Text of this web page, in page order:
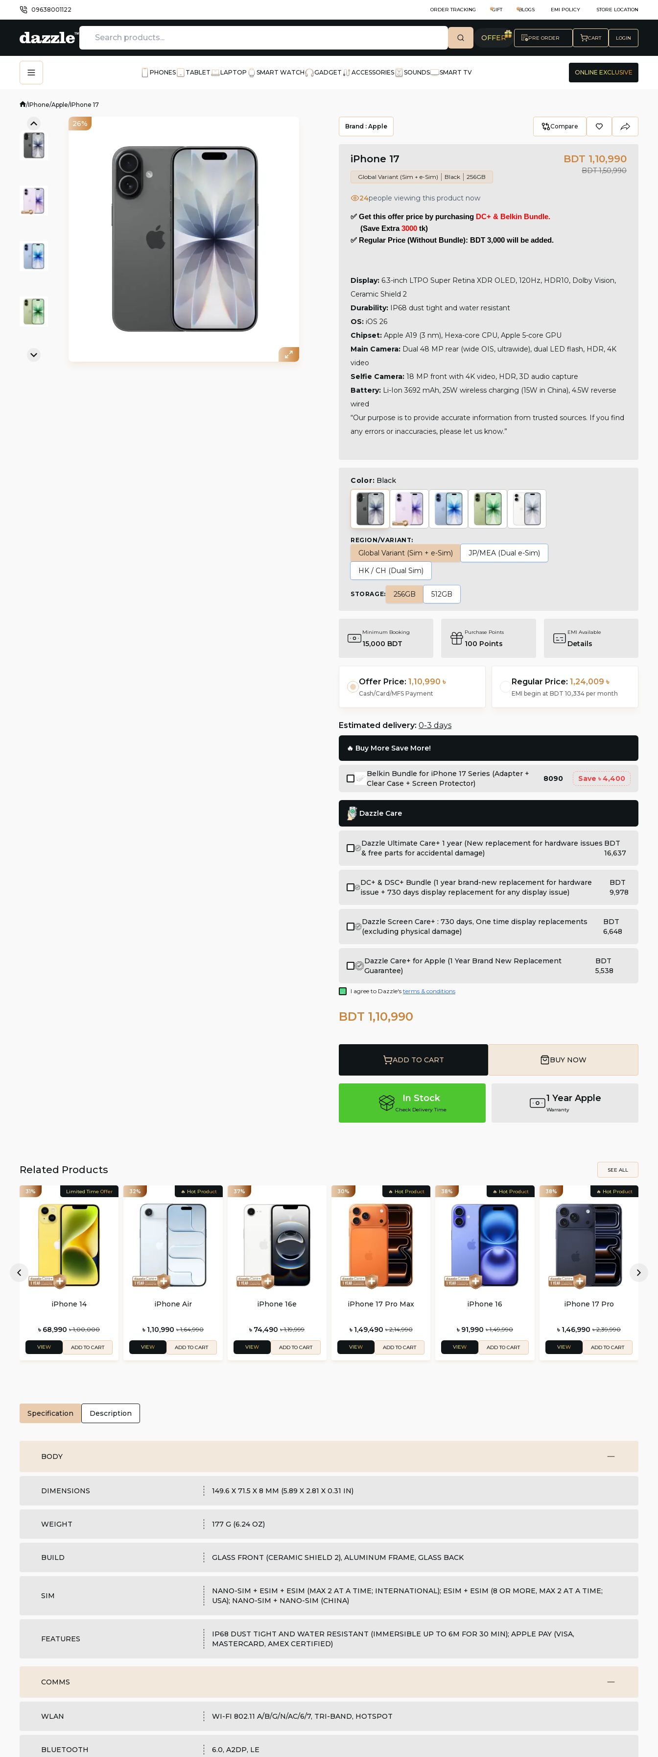
09638001122 ORDER TRACKING GIFT BLOGS EMI POLICY STORE LOCATION
OFFER PRE ORDER CART LOGIN
PHONES TABLET LAPTOP SMART WATCH GADGET ACCESSORIES SOUNDS SMART TV ONLINE EXCLUSIVE
/IPhone/Apple/IPhone 17
26% Brand : Apple Compare
iPhone 17
Global Variant (Sim + e-Sim) Black 256GB
BDT 1,10,990
BDT 1,50,990
24people viewing this product now
✅ Get this offer price by purchasing DC+ & Belkin Bundle.
(Save Extra 3000 tk)
✅ Regular Price (Without Bundle): BDT 3,000 will be added.
Display: 6.3-inch LTPO Super Retina XDR OLED, 120Hz, HDR10, Dolby Vision,
Ceramic Shield 2
Durability: IP68 dust tight and water resistant
OS: iOS 26
Chipset: Apple A19 (3 nm), Hexa-core CPU, Apple 5-core GPU
Main Camera: Dual 48 MP rear (wide OIS, ultrawide), dual LED flash, HDR, 4K
video
Selfie Camera: 18 MP front with 4K video, HDR, 3D audio capture
Battery: Li-Ion 3692 mAh, 25W wireless charging (15W in China), 4.5W reverse
wired
“Our purpose is to provide accurate information from trusted sources. If you find
any errors or inaccuracies, please let us know.”
Color: Black
REGION/VARIANT:
Global Variant (Sim + e-Sim)
JP/MEA (Dual e-Sim)
HK / CH (Dual Sim)
STORAGE: 256GB 512GB
Minimum Booking
15,000 BDT
Purchase Points
100 Points
EMI Available
Details
Offer Price: 1,10,990 ৳
Cash/Card/MFS Payment
Regular Price: 1,24,009 ৳
EMI begin at BDT 10,334 per month
Estimated delivery: 0-3 days
🔥 Buy More Save More!
Belkin Bundle for iPhone 17 Series (Adapter +
Clear Case + Screen Protector)
8090 Save ৳ 4,400
Dazzle Care
Dazzle Ultimate Care+ 1 year (New replacement for hardware issues
& free parts for accidental damage)
BDT
16,637
DC+ & DSC+ Bundle (1 year brand-new replacement for hardware
issue + 730 days display replacement for any display issue)
BDT
9,978
Dazzle Screen Care+ : 730 days, One time display replacements
(excluding physical damage)
BDT
6,648
Dazzle Care+ for Apple (1 Year Brand New Replacement
Guarantee)
BDT
5,538
I agree to Dazzle's terms & conditions
BDT 1,10,990
ADD TO CART BUY NOW
In Stock
Check Delivery Time
1 Year Apple
Warranty
Related Products SEE ALL
31% Limited Time Offer
iPhone 14
৳ 68,990 ৳ 1,00,000
VIEW ADD TO CART
32% 🔥 Hot Product
iPhone Air
৳ 1,10,990 ৳ 1,64,990
VIEW ADD TO CART
37%
iPhone 16e
৳ 74,490 ৳ 1,19,999
VIEW ADD TO CART
30% 🔥 Hot Product
iPhone 17 Pro Max
৳ 1,49,490 ৳ 2,14,990
VIEW ADD TO CART
38% 🔥 Hot Product
iPhone 16
৳ 91,990 ৳ 1,49,990
VIEW ADD TO CART
38% 🔥 Hot Product
iPhone 17 Pro
৳ 1,46,990 ৳ 2,39,990
VIEW ADD TO CART
Specification Description
BODY
DIMENSIONS 149.6 X 71.5 X 8 MM (5.89 X 2.81 X 0.31 IN)
WEIGHT 177 G (6.24 OZ)
BUILD GLASS FRONT (CERAMIC SHIELD 2), ALUMINUM FRAME, GLASS BACK
SIM
NANO-SIM + ESIM + ESIM (MAX 2 AT A TIME; INTERNATIONAL); ESIM + ESIM (8 OR MORE, MAX 2 AT A TIME;
USA); NANO-SIM + NANO-SIM (CHINA)
FEATURES
IP68 DUST TIGHT AND WATER RESISTANT (IMMERSIBLE UP TO 6M FOR 30 MIN); APPLE PAY (VISA,
MASTERCARD, AMEX CERTIFIED)
COMMS
WLAN WI-FI 802.11 A/B/G/N/AC/6/7, TRI-BAND, HOTSPOT
BLUETOOTH 6.0, A2DP, LE